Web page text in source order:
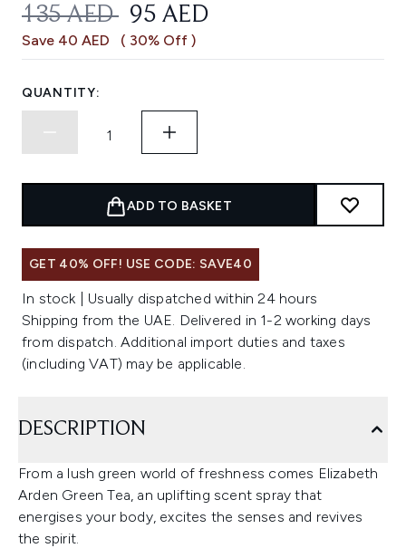
RECOMMENDED RETAIL PRICE:
135 AED CURRENT PRICE:
95 AED
Save 40 AED ( 30% Off )
QUANTITY:
ADD TO BASKET
GET 40% OFF! USE CODE: SAVE40
In stock | Usually dispatched within 24 hours
Shipping from the UAE. Delivered in 1-2 working days
from dispatch. Additional import duties and taxes
(including VAT) may be applicable.
DESCRIPTION
From a lush green world of freshness comes Elizabeth
Arden Green Tea, an uplifting scent spray that
energises your body, excites the senses and revives
the spirit.